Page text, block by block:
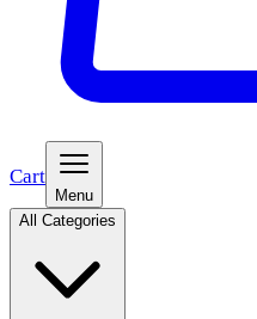
Cart
Menu
All Categories